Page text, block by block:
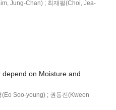
Jung-Chan) ; 최재필(Choi, Jea-
on Moisture and
Soo-young) ; 권동진(Kweon